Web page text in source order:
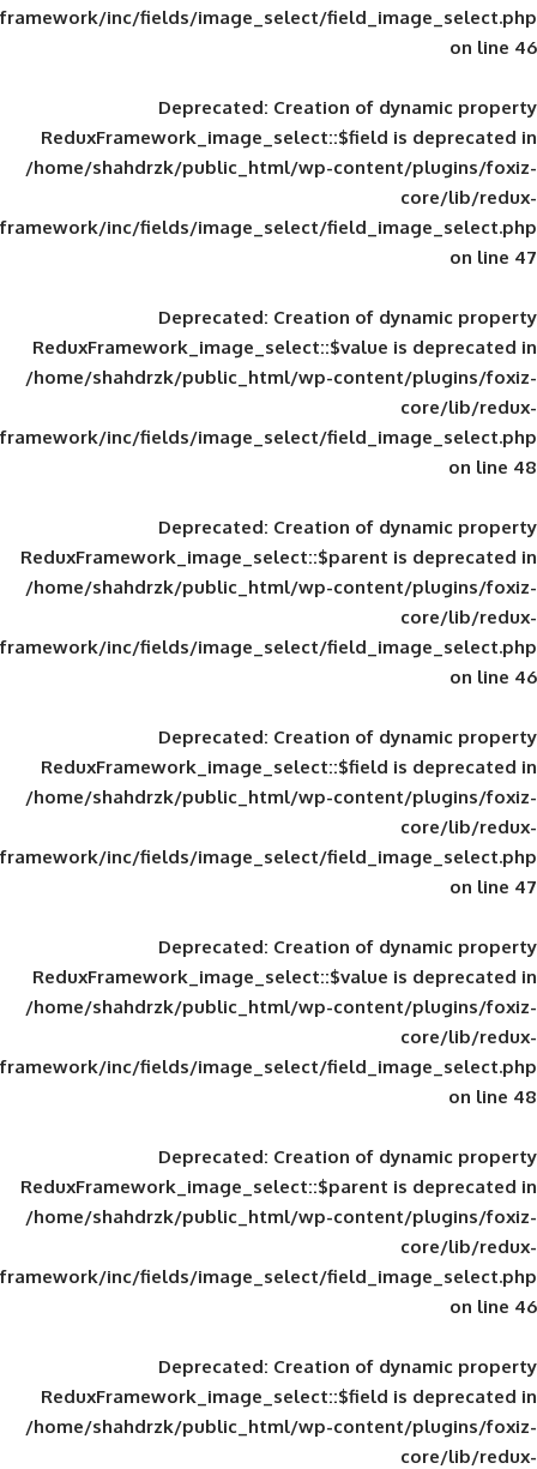
framework/inc/fields/image_select/
Deprecated: Creation of
ReduxFramework_image_select::$field
/home/shahdrzk/public_html/wp-
framework/inc/fields/image_select/
Deprecated: Creation of
ReduxFramework_image_select::$value
/home/shahdrzk/public_html/wp-
framework/inc/fields/image_select/
Deprecated: Creation of
ReduxFramework_image_select::$parent
/home/shahdrzk/public_html/wp-
framework/inc/fields/image_select/
Deprecated: Creation of
ReduxFramework_image_select::$field
/home/shahdrzk/public_html/wp-
framework/inc/fields/image_select/
Deprecated: Creation of
ReduxFramework_image_select::$value
/home/shahdrzk/public_html/wp-
framework/inc/fields/image_select/
Deprecated: Creation of
ReduxFramework_image_select::$parent
/home/shahdrzk/public_html/wp-
framework/inc/fields/image_select/
Deprecated: Creation of
ReduxFramework_image_select::$field
/home/shahdrzk/public_html/wp-